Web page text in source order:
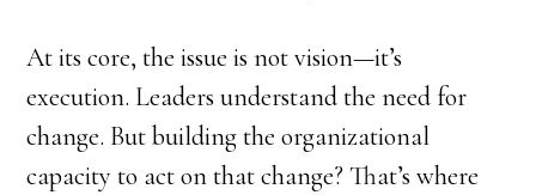
At its core, the issue is not vision—it’s
execution. Leaders understand the need for
change. But building the organizational
capacity to act on that change? That’s where